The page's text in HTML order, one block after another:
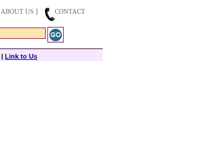
ABOUT US
CONTACT
| Link to Us